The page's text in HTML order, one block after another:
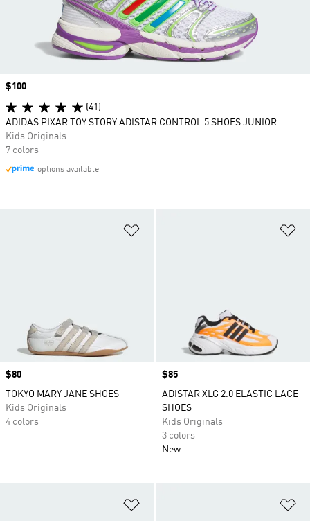
Price
$80
TOKYO MARY JANE SHOES
Kids Originals
4 colors
Price
$85
ADISTAR XLG 2.0 ELASTIC LACE
SHOES
Kids Originals
3 colors
New
Price
$100
(41)
ADIDAS PIXAR TOY STORY ADISTAR CONTROL 5 SHOES JUNIOR
Kids Originals
7 colors
options available